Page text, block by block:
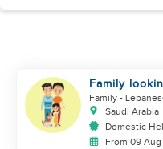
Family
kind, hard
Family -
Saudi Arabia
Domestic
From 09